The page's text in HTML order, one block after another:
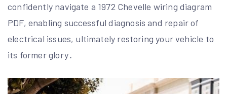
confidently navigate a 1972 Chevelle wiring diagram
PDF, enabling successful diagnosis and repair of
electrical issues, ultimately restoring your vehicle to
its former glory․